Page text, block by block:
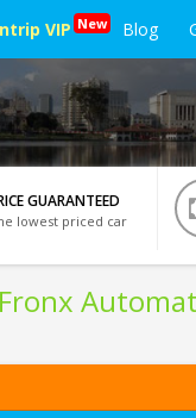
VIP New Blog
GUARANTEED
lowest priced car